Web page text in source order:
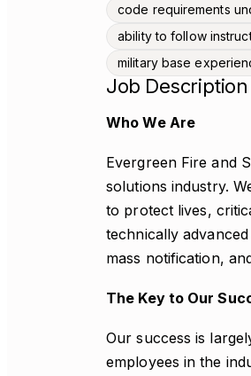
code requirements
ability to follow
military base
Job Description
Who We Are
Evergreen Fire and
solutions industry.
to protect lives,
technically
mass notification,
The Key to Our
Our success is
employees in the